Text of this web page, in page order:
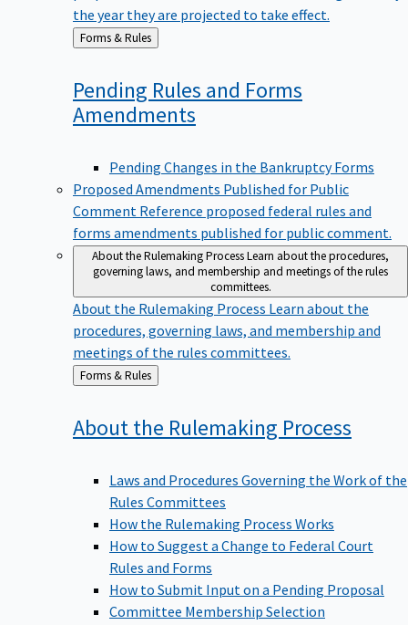
the year they are projected to take effect.
Back
to
Forms & Rules
Pending Rules and Forms
Amendments
Pending Changes in the Bankruptcy Forms
Proposed Amendments Published for Public
Comment Reference proposed federal rules and
forms amendments published for public comment.
About the Rulemaking ProcessLearn about the procedures,
governing laws, and membership and meetings of the rules
committees.
About the Rulemaking Process Learn about the
procedures, governing laws, and membership and
meetings of the rules committees.
Back
to
Forms & Rules
About the Rulemaking Process
Laws and Procedures Governing the Work of the
Rules Committees
How the Rulemaking Process Works
How to Suggest a Change to Federal Court
Rules and Forms
How to Submit Input on a Pending Proposal
Committee Membership Selection